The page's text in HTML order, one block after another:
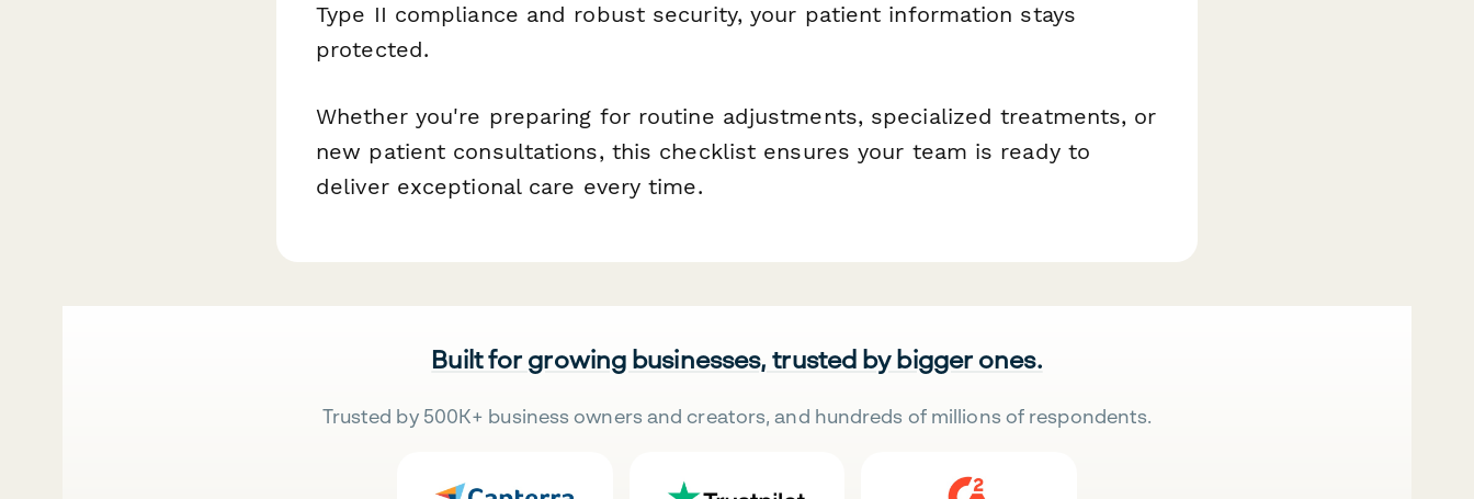
Type II compliance and robust security, your patient information stays
protected.
Whether you're preparing for routine adjustments, specialized treatments, or
new patient consultations, this checklist ensures your team is ready to
deliver exceptional care every time.
Built for growing businesses, trusted by bigger ones.
Trusted by 500K+ business owners and creators, and hundreds of millions of respondents.